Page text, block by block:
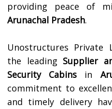
providing peace of
Arunachal Pradesh.
Unostructures
the leading Supplier
Security Cabins in
commitment to
and timely delivery